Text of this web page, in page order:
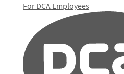
For DCA Employees